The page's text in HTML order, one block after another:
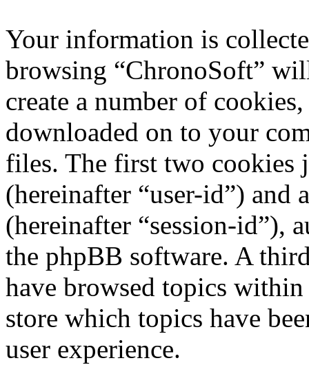
Your information is
browsing “ChronoSoft”
create a number of
downloaded on to your
files. The first two cookies
(hereinafter “user-id”) and
(hereinafter “session-id”),
the phpBB software. A
have browsed topics
store which topics have
user experience.